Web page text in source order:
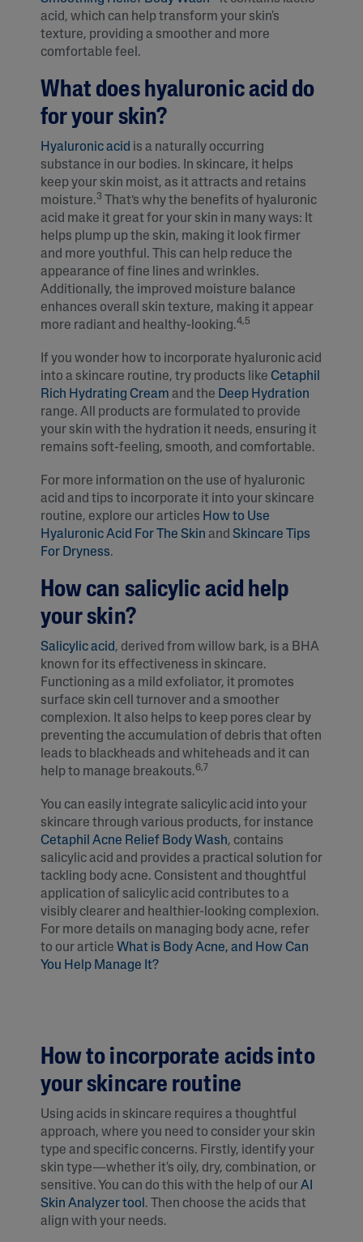
acid, which can help transform your skin's
texture, providing a smoother and more
comfortable feel.
What does hyaluronic acid do
for your skin?
Hyaluronic acid is a naturally occurring
substance in our bodies. In skincare, it helps
keep your skin moist, as it attracts and retains
moisture.3
That’s why the benefits of hyaluronic
acid make it great for your skin in many ways: It
helps plump up the skin, making it look firmer
and more youthful. This can help reduce the
appearance of fine lines and wrinkles.
Additionally, the improved moisture balance
enhances overall skin texture, making it appear
more radiant and healthy-looking.4,5
If you wonder how to incorporate hyaluronic acid
into a skincare routine, try products like Cetaphil
Rich Hydrating Cream and the Deep Hydration
range. All products are formulated to provide
your skin with the hydration it needs, ensuring it
remains soft-feeling, smooth, and comfortable.
For more information on the use of hyaluronic
acid and tips to incorporate it into your skincare
routine, explore our articles How to Use
Hyaluronic Acid For The Skin and Skincare Tips
For Dryness.
How can salicylic acid help
your skin?
Salicylic acid, derived from willow bark, is a BHA
known for its effectiveness in skincare.
Functioning as a mild exfoliator, it promotes
surface skin cell turnover and a smoother
complexion. It also helps to keep pores clear by
preventing the accumulation of debris that often
leads to blackheads and whiteheads and it can
help to manage breakouts.6,7
You can easily integrate salicylic acid into your
skincare through various products, for instance
Cetaphil Acne Relief Body Wash, contains
salicylic acid and provides a practical solution for
tackling body acne. Consistent and thoughtful
application of salicylic acid contributes to a
visibly clearer and healthier-looking complexion.
For more details on managing body acne, refer
to our article What is Body Acne, and How Can
You Help Manage It?
How to incorporate acids into
your skincare routine
Using acids in skincare requires a thoughtful
approach, where you need to consider your skin
type and specific concerns. Firstly, identify your
skin type—whether it's oily, dry, combination, or
sensitive. You can do this with the help of ourAI
Skin Analyzer tool . Then choose the acids that
align with your needs.